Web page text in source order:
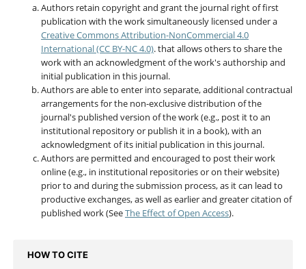
Authors retain copyright and grant the journal right of first
publication with the work simultaneously licensed under a
Creative Commons Attribution-NonCommercial 4.0
International (CC BY-NC 4.0). that allows others to share the
work with an acknowledgment of the work's authorship and
initial publication in this journal.
Authors are able to enter into separate, additional contractual
arrangements for the non-exclusive distribution of the
journal's published version of the work (e.g., post it to an
institutional repository or publish it in a book), with an
acknowledgment of its initial publication in this journal.
Authors are permitted and encouraged to post their work
online (e.g., in institutional repositories or on their website)
prior to and during the submission process, as it can lead to
productive exchanges, as well as earlier and greater citation of
published work (SeeThe Effect of Open Access).
HOW TO CITE